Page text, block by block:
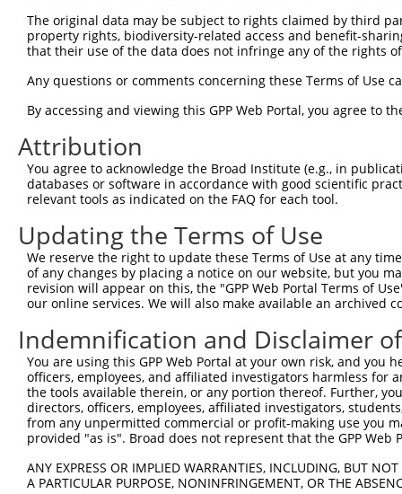
Sbjct  223
Query    1
Sbjct  297
Query    9
Sbjct  371
Query   83
Sbjct  445
Query  157
Sbjct  519
Query  195
Sbjct  593
The original data may be subject to rights claimed by third
property rights, biodiversity-related access and benefit-
that their use of the data does not infringe any of the rights
Any questions or comments concerning these Terms of Use
By accessing and viewing this GPP Web Portal, you agree to
Attribution
You agree to acknowledge the Broad Institute (e.g., in
databases or software in accordance with good scientific
relevant tools as indicated on the FAQ for each tool.
Updating the Terms of Use
We reserve the right to update these Terms of Use at any
of any changes by placing a notice on our website, but you
revision will appear on this, the "GPP Web Portal Terms of
our online services. We will also make available an archived
Indemnification and Disclaimer
You are using this GPP Web Portal at your own risk, and
officers, employees, and affiliated investigators harmless for
the tools available therein, or any portion thereof. Further,
directors, officers, employees, affiliated investigators,
from any unpermitted commercial or profit-making use you
provided "as is". Broad does not represent that the GPP
ANY EXPRESS OR IMPLIED WARRANTIES, INCLUDING, BUT
A PARTICULAR PURPOSE, NONINFRINGEMENT, OR THE